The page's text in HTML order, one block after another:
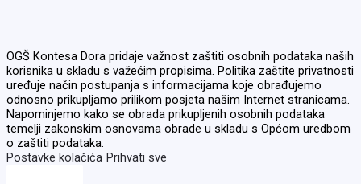
OGŠ Kontesa Dora pridaje važnost zaštiti osobnih podataka naših
korisnika u skladu s važećim propisima. Politika zaštite privatnosti
uređuje način postupanja s informacijama koje obrađujemo
odnosno prikupljamo prilikom posjeta našim Internet stranicama.
Napominjemo kako se obrada prikupljenih osobnih podataka
temelji zakonskim osnovama obrade u skladu s Općom uredbom
o zaštiti podataka.
Postavke kolačića Prihvati sve